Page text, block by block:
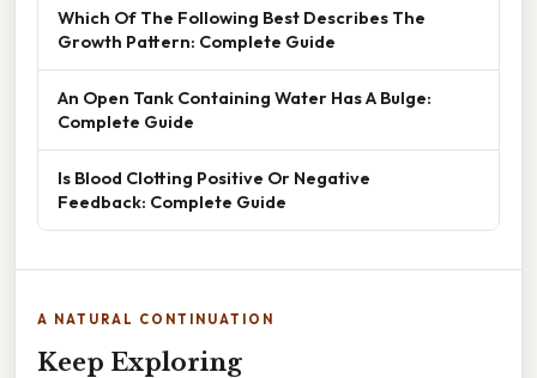
Which Of The Following Best Describes The
Growth Pattern: Complete Guide
An Open Tank Containing Water Has A Bulge:
Complete Guide
Is Blood Clotting Positive Or Negative
Feedback: Complete Guide
A NATURAL CONTINUATION
Keep Exploring